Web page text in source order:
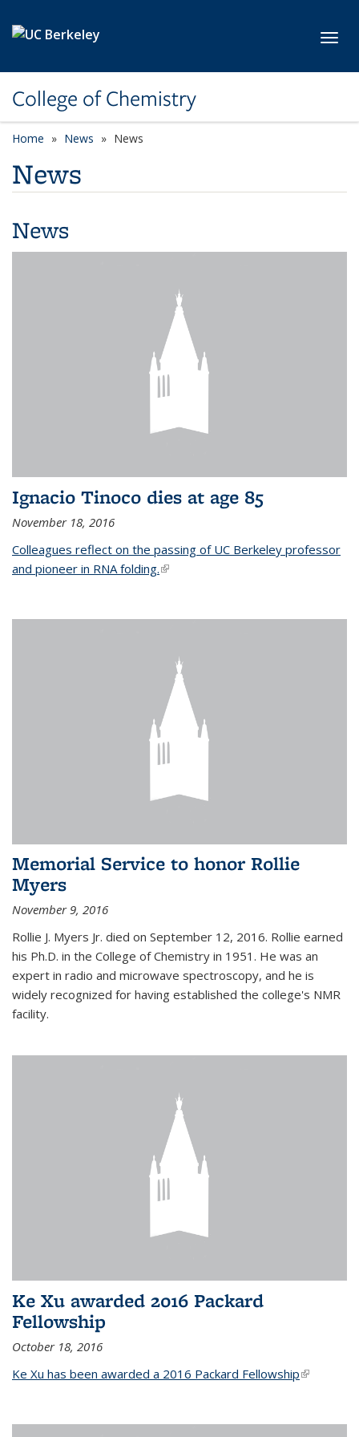
College of Chemistry
Home News News
News
News
Ignacio Tinoco dies at age 85
November 18, 2016
Colleagues reflect on the passing of UC Berkeley professor
and pioneer in RNA folding.(link is external)
Memorial Service to honor Rollie
Myers
November 9, 2016
Rollie J. Myers Jr. died on September 12, 2016. Rollie earned
his Ph.D. in the College of Chemistry in 1951. He was an
expert in radio and microwave spectroscopy, and he is
widely recognized for having established the college's NMR
facility.
Ke Xu awarded 2016 Packard
Fellowship
October 18, 2016
Ke Xu has been awarded a 2016 Packard Fellowship(link is